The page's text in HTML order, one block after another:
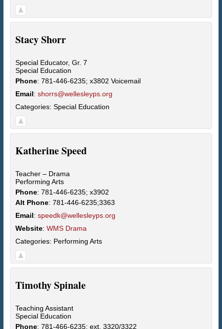
StacyShorr
Special Educator, Gr. 7
Special Education
Phone: 781-446-6235; x3802 Voicemail
Email: shorrs@wellesleyps.org
Categories: Special Education
KatherineSpeed
Teacher – Drama
Performing Arts
Phone: 781-446-6235; x3902
Alt Phone: 781-446-6235;3363
Email: speedk@wellesleyps.org
Website: WMS Drama
Categories: Performing Arts
TimothySpinale
Teaching Assistant
Special Education
Phone: 781-466-6235; ext. 3320/3322